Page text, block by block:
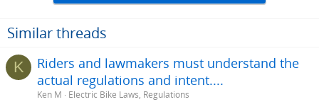
o
n
Similar threads
K
Riders and lawmakers must understand the
actual regulations and intent....
Ken M
Electric Bike Laws, Regulations